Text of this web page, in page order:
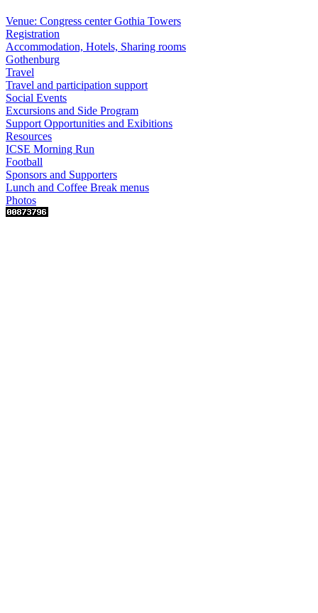
Venue: Congress center Gothia Towers
Registration
Accommodation, Hotels, Sharing rooms
Gothenburg
Travel
Travel and participation support
Social Events
Excursions and Side Program
Support Opportunities and Exibitions
Resources
ICSE Morning Run
Football
Sponsors and Supporters
Lunch and Coffee Break menus
Photos